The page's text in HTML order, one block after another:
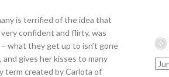
is terrified of the idea that
confident and flirty, was
what they get up to isn’t gone
gives her kisses to many
term created by Carlota of